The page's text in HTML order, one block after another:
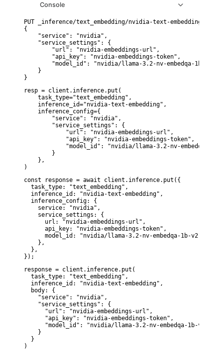
Console
PUT _inference/text_embedding/nvidia-text-embedding
{
    "service": "nvidia",
    "service_settings": {
        "url": "nvidia-embeddings-url",
        "api_key": "nvidia-embeddings-token",
        "model_id": "nvidia/llama-3.2-nv-embedqa-1b-v2"
    }
}
resp = client.inference.put(
    task_type="text_embedding",
    inference_id="nvidia-text-embedding",
    inference_config={
        "service": "nvidia",
        "service_settings": {
            "url": "nvidia-embeddings-url",
            "api_key": "nvidia-embeddings-token",
"model_id": "nvidia/llama-3.2-nv-embedqa-1b-
        }
    },
)
const response = await client.inference.put({
  task_type: "text_embedding",
  inference_id: "nvidia-text-embedding",
  inference_config: {
    service: "nvidia",
    service_settings: {
      url: "nvidia-embeddings-url",
      api_key: "nvidia-embeddings-token",
      model_id: "nvidia/llama-3.2-nv-embedqa-1b-v2",
    },
  },
});
response = client.inference.put(
  task_type: "text_embedding",
  inference_id: "nvidia-text-embedding",
  body: {
    "service": "nvidia",
    "service_settings": {
      "url": "nvidia-embeddings-url",
      "api_key": "nvidia-embeddings-token",
      "model_id": "nvidia/llama-3.2-nv-embedqa-1b-v2"
    }
  }
)